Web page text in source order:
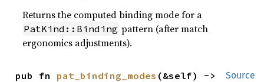
Returns the computed binding mode for a
PatKind::Binding pattern (after match
ergonomics adjustments).
Source
pub fn pat_binding_modes